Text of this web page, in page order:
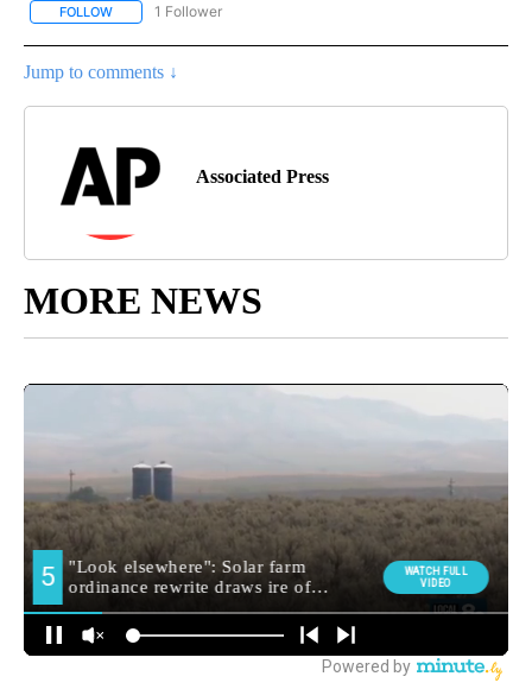
FOLLOW FOLLOW "AP NATIONAL SPORTS" TO RECEIVE NOTIFICATIONS
1 Follower
Jump to comments ↓
Associated Press
MORE NEWS